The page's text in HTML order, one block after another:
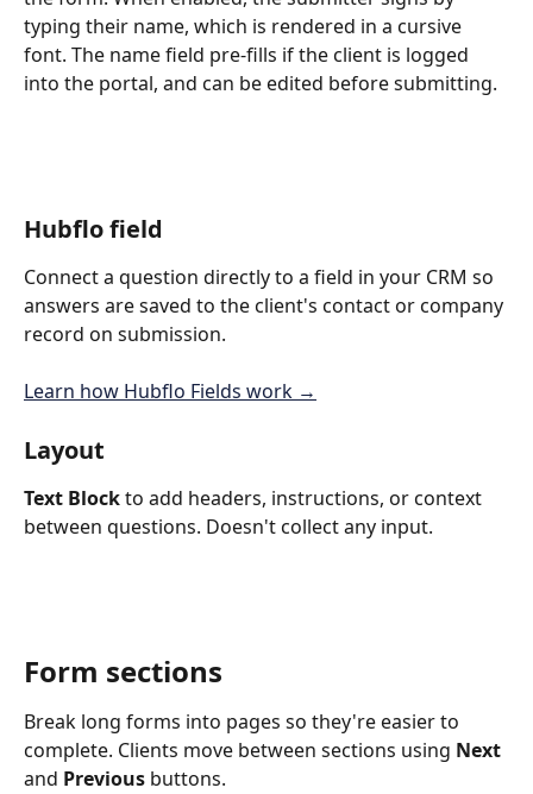
typing their name, which is rendered in a cursive
font. The name field pre-fills if the client is logged
into the portal, and can be edited before submitting.
Hubflo field
Connect a question directly to a field in your CRM so
answers are saved to the client's contact or company
record on submission.
Learn how Hubflo Fields work →
Layout
Text Block to add headers, instructions, or context
between questions. Doesn't collect any input.
Form sections
Break long forms into pages so they're easier to
complete. Clients move between sections using Next
and Previous buttons.